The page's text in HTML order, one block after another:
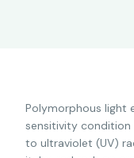
Polymorphous light
sensitivity condition
to ultraviolet (UV)